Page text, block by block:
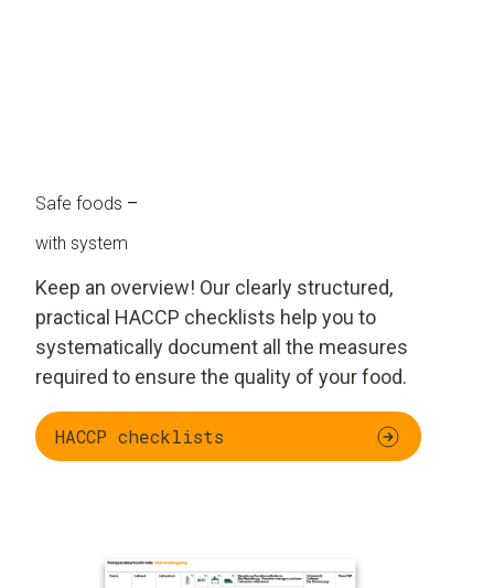
Safe foods –
with system
Keep an overview! Our clearly structured,
practical HACCP checklists help you to
systematically document all the measures
required to ensure the quality of your food.
HACCP checklists